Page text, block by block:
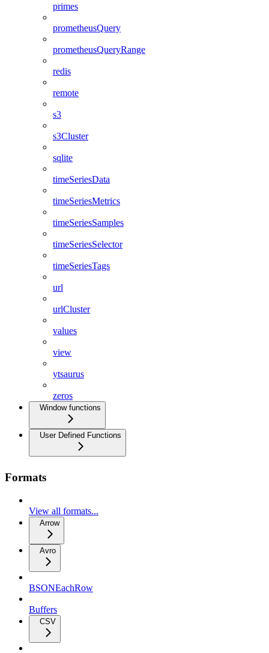
primes
prometheusQuery
prometheusQueryRange
redis
remote
s3
s3Cluster
sqlite
timeSeriesData
timeSeriesMetrics
timeSeriesSamples
timeSeriesSelector
timeSeriesTags
url
urlCluster
values
view
ytsaurus
zeros
Window functions
User Defined Functions
Formats
View all formats...
Arrow
Avro
BSONEachRow
Buffers
CSV